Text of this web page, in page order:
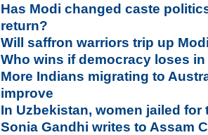
Has Modi changed caste
return?
Will saffron warriors trip up
Who wins if democracy loses
More Indians migrating to
improve
In Uzbekistan, women jailed for
Sonia Gandhi writes to Assam